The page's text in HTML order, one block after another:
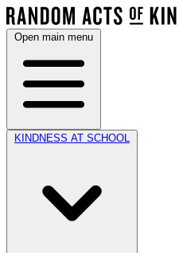
Open main menu
KINDNESS AT SCHOOL